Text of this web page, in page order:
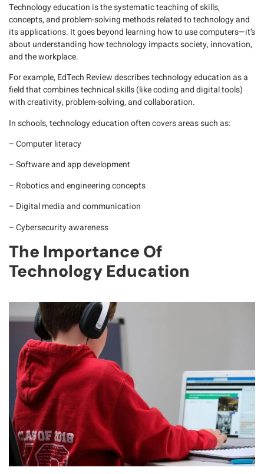
Technology education is the systematic teaching of skills,
concepts, and problem-solving methods related to technology and
its applications. It goes beyond learning how to use computers—it’s
about understanding how technology impacts society, innovation,
and the workplace.
For example, EdTech Review describes technology education as a
field that combines technical skills (like coding and digital tools)
with creativity, problem-solving, and collaboration.
In schools, technology education often covers areas such as:
– Computer literacy
– Software and app development
– Robotics and engineering concepts
– Digital media and communication
– Cybersecurity awareness
The Importance Of
Technology Education